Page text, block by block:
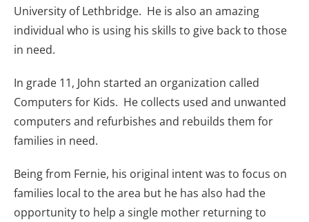
University of Lethbridge. He is also an amazing
individual who is using his skills to give back to those
in need.
In grade 11, John started an organization called
Computers for Kids. He collects used and unwanted
computers and refurbishes and rebuilds them for
families in need.
Being from Fernie, his original intent was to focus on
families local to the area but he has also had the
opportunity to help a single mother returning to